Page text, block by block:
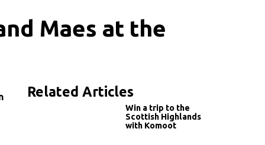
Maes at the
Related Articles
Win a trip to the
Scottish Highlands
with Komoot